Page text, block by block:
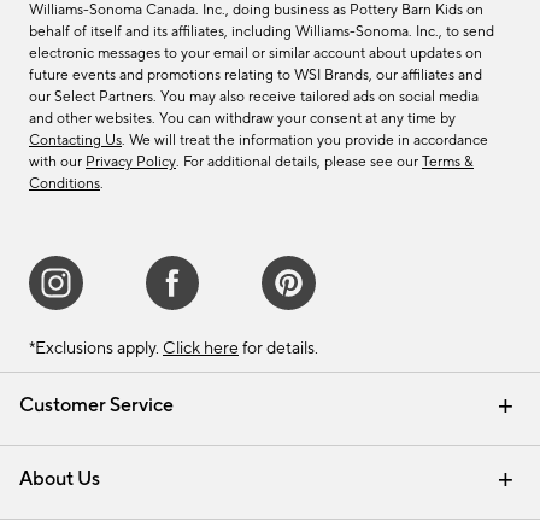
Customer Service
Contact Us Email Preferences
Track Your Order Returns & Exchanges
Shipping Information
About Us
Williams-Sonoma Canada. Inc., doing business as Pottery Barn Kids on
behalf of itself and its affiliates, including Williams-Sonoma. Inc., to send
electronic messages to your email or similar account about updates on
future events and promotions relating to WSI Brands, our affiliates and
our Select Partners. You may also receive tailored ads on social media
and other websites. You can withdraw your consent at any time by
Contacting Us. We will treat the information you provide in accordance
with our Privacy Policy. For additional details, please see our Terms &
Conditions.
*Exclusions apply. Click here for details.